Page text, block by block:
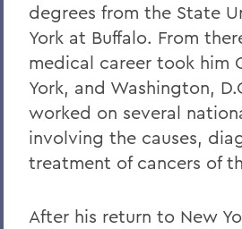
degrees from the State
York at Buffalo. From
medical career took him
York, and Washington,
worked on several
involving the causes,
treatment of cancers of
After his return to New